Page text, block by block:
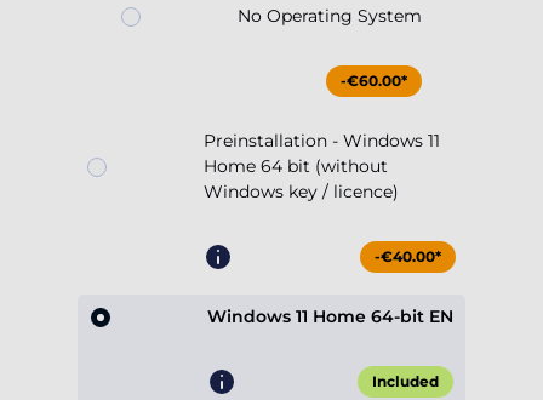
No Operating System
-€60.00*
Preinstallation - Windows 11
Home 64 bit (without
Windows key / licence)
-€40.00*
Windows 11 Home 64-bit EN
Included